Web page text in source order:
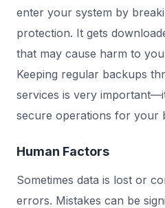
enter your system by
protection. It gets
that may cause harm to
Keeping regular backups
services is very
secure operations for your
Human Factors
Sometimes data is lost or
errors. Mistakes can be